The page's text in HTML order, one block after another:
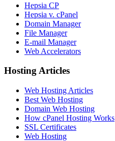
Hepsia CP
Hepsia v. cPanel
Domain Manager
File Manager
E-mail Manager
Web Accelerators
Hosting Articles
Web Hosting Articles
Best Web Hosting
Domain Web Hosting
How cPanel Hosting Works
SSL Certificates
Web Hosting